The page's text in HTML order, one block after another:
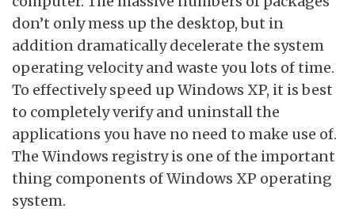
don’t only mess up the desktop, but in
addition dramatically decelerate the system
operating velocity and waste you lots of time.
To effectively speed up Windows XP, it is best
to completely verify and uninstall the
applications you have no need to make use of.
The Windows registry is one of the important
thing components of Windows XP operating
system.